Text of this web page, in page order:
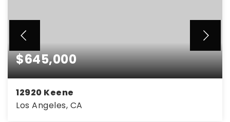
$645,000
12920 Keene
Los Angeles, CA